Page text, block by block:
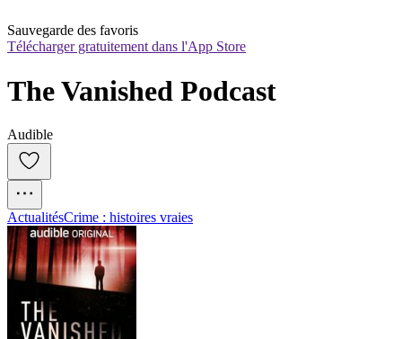
Sauvegarde des favoris
Télécharger gratuitement dans l'App Store
The Vanished Podcast
Audible
ActualitésCrime : histoires vraies